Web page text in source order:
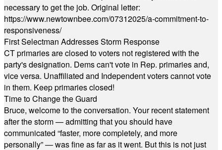
necessary to get the job. Original letter:
https://www.newtownbee.com/07312025/a-commitment-to-
responsiveness/
First Selectman Addresses Storm Response
CT primaries are closed to voters not registered with the
party's designation. Dems can't vote in Rep. primaries and,
vice versa. Unaffiliated and Independent voters cannot vote
in them. Keep primaries closed!
Time to Change the Guard
Bruce, welcome to the conversation. Your recent statement
after the storm — admitting that you should have
communicated “faster, more completely, and more
personally” — was fine as far as it went. But this is not just